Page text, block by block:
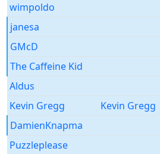
wimpoldo
janesa
GMcD
The Caffeine Kid
Aldus
Kevin Gregg
Kevin Gregg
DamienKnapma
Puzzleplease